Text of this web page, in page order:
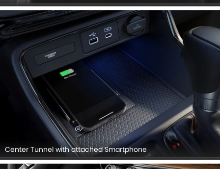
Center Tunnel with attached Smartphone